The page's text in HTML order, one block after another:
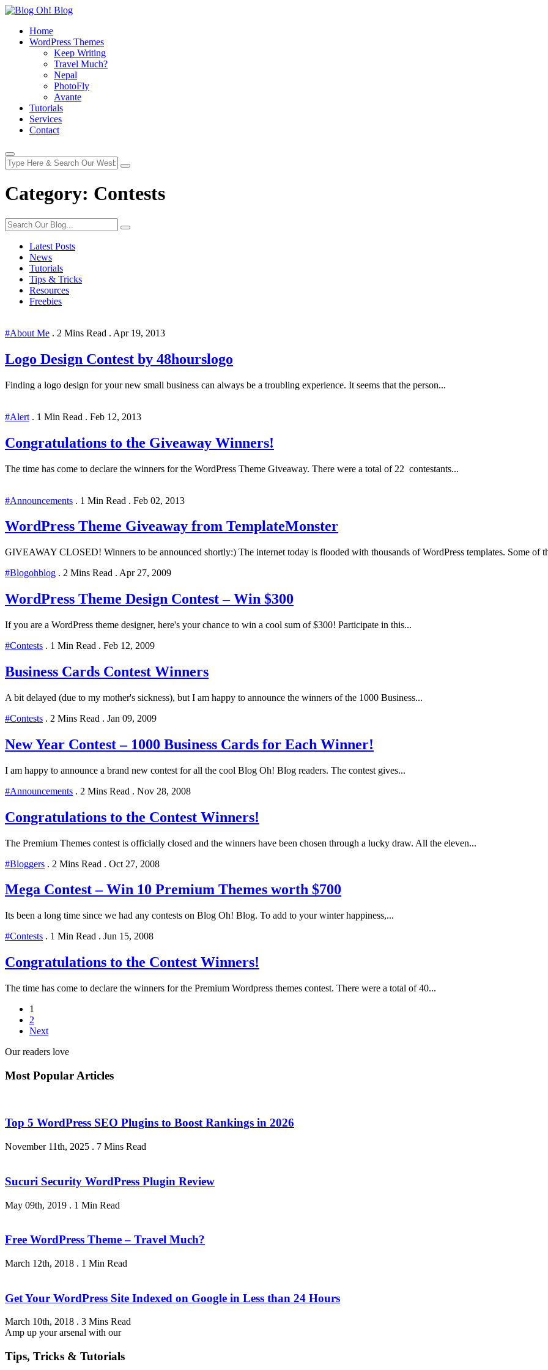
Home
WordPress Themes
Keep Writing
Travel Much?
Nepal
PhotoFly
Avante
Tutorials
Services
Contact
Category: Contests
Latest Posts
News
Tutorials
Tips & Tricks
Resources
Freebies
#About Me . 2 Mins Read . Apr 19, 2013
Logo Design Contest by 48hourslogo
Finding a logo design for your new small business can always be a troubling experience. It seems that the person...
#Alert . 1 Min Read . Feb 12, 2013
Congratulations to the Giveaway Winners!
The time has come to declare the winners for the WordPress Theme Giveaway. There were a total of 22 contestants...
#Announcements . 1 Min Read . Feb 02, 2013
WordPress Theme Giveaway from TemplateMonster
GIVEAWAY CLOSED! Winners to be announced shortly:) The internet today is flooded with thousands of WordPress templates. Some of
#Blogohblog . 2 Mins Read . Apr 27, 2009
WordPress Theme Design Contest – Win $300
If you are a WordPress theme designer, here's your chance to win a cool sum of $300! Participate in this...
#Contests . 1 Min Read . Feb 12, 2009
Business Cards Contest Winners
A bit delayed (due to my mother's sickness), but I am happy to announce the winners of the 1000 Business...
#Contests . 2 Mins Read . Jan 09, 2009
New Year Contest – 1000 Business Cards for Each Winner!
I am happy to announce a brand new contest for all the cool Blog Oh! Blog readers. The contest gives...
#Announcements . 2 Mins Read . Nov 28, 2008
Congratulations to the Contest Winners!
The Premium Themes contest is officially closed and the winners have been chosen through a lucky draw. All the eleven...
#Bloggers . 2 Mins Read . Oct 27, 2008
Mega Contest – Win 10 Premium Themes worth $700
Its been a long time since we had any contests on Blog Oh! Blog. To add to your winter happiness,...
#Contests . 1 Min Read . Jun 15, 2008
Congratulations to the Contest Winners!
The time has come to declare the winners for the Premium Wordpress themes contest. There were a total of 40...
1
2
Next
Our readers love
Most Popular Articles
Top 5 WordPress SEO Plugins to Boost Rankings in 2026
November 11th, 2025 . 7 Mins Read
Sucuri Security WordPress Plugin Review
May 09th, 2019 . 1 Min Read
Free WordPress Theme – Travel Much?
March 12th, 2018 . 1 Min Read
Get Your WordPress Site Indexed on Google in Less than 24 Hours
March 10th, 2018 . 3 Mins Read
Amp up your arsenal with our
Tips, Tricks & Tutorials